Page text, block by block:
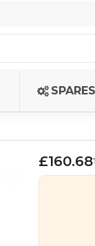
SPARES
£160.68